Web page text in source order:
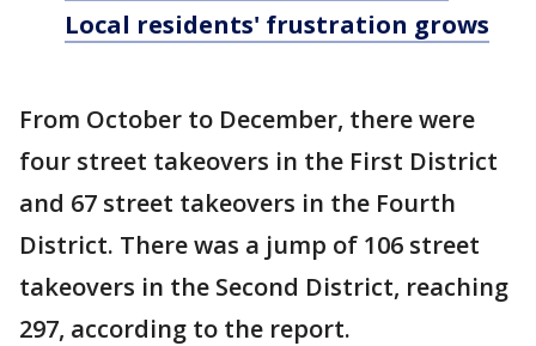
Local residents' frustration grows
From October to December, there were
four street takeovers in the First District
and 67 street takeovers in the Fourth
District. There was a jump of 106 street
takeovers in the Second District, reaching
297, according to the report.